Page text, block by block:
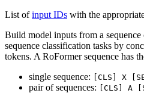
List ofinput IDs with the
Build model inputs from a
sequence classification tasks by
tokens. A RoFormer sequence has
single sequence: [CLS] X
pair of sequences: [CLS] A